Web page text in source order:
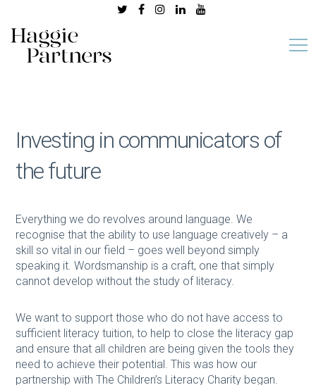
Investing in communicators of
the future
Everything we do revolves around language. We
recognise that the ability to use language creatively – a
skill so vital in our field – goes well beyond simply
speaking it. Wordsmanship is a craft, one that simply
cannot develop without the study of literacy.
We want to support those who do not have access to
sufficient literacy tuition, to help to close the literacy gap
and ensure that all children are being given the tools they
need to achieve their potential. This was how our
partnership with The Children’s Literacy Charity began.